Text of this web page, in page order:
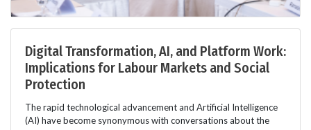
Digital Transformation, AI, and Platform Work:
Implications for Labour Markets and Social
Protection
The rapid technological advancement and Artificial Intelligence
(AI) have become synonymous with conversations about the